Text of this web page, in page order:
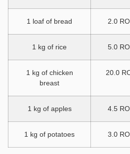
1 loaf of bread 2.0
1 kg of rice 5.0
1 kg of chicken
breast
20.0
1 kg of apples 4.5
1 kg of potatoes 3.0